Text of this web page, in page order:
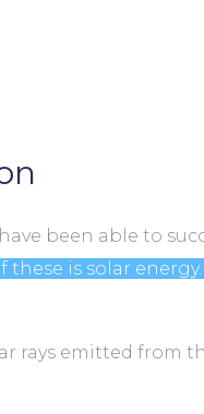
been able to
these is solar energy.
rays emitted from